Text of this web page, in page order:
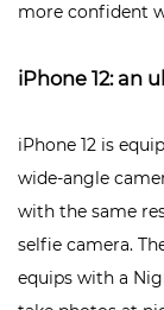
more confident
iPhone 12: an
iPhone 12 is
wide-angle
with the same
selfie camera.
equips with a